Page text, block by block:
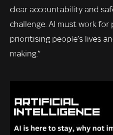
clear accountability and
challenge. AI must work
prioritising people’s lives
making.”